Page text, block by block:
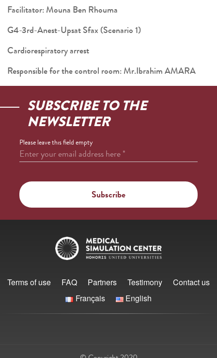
Facilitator: Mouna Ben Rhouma
G4-3rd-Anest-Upsat Sfax (Scenario 1)
Cardiorespiratory arrest
Responsible for the control room: Mr.Ibrahim AMARA
SUBSCRIBE TO THE
NEWSLETTER
Please leave this field empty
Enter your email address here*
Terms of use FAQ Partners Testimony
Contact us
Français
English